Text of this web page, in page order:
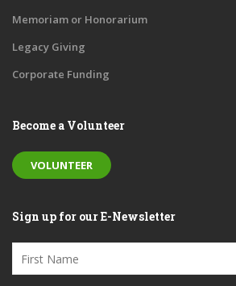
Memoriam or Honorarium
Legacy Giving
Corporate Funding
Become a Volunteer
VOLUNTEER
Sign up for our E-Newsletter